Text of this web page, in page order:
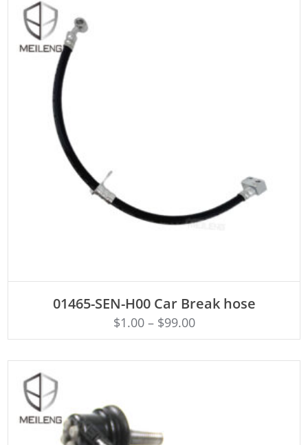
01465-SEN-H00 Car Break hose
$1.00– $99.00